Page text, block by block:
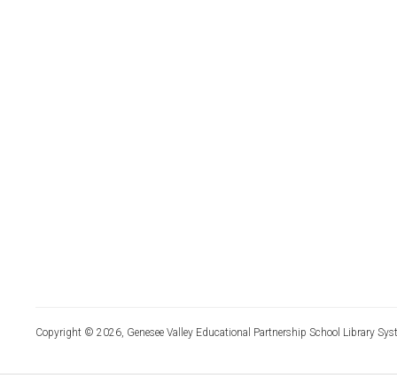
Copyright © 2026, Genesee Valley Educational Partnership School Library